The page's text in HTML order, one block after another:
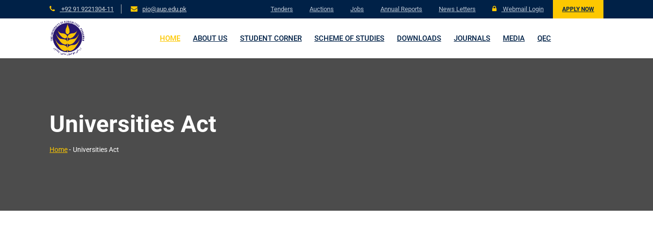
+92 91 9221304-11 pio@aup.edu.pk Tenders Auctions Jobs Annual Reports News Letters Webmail Login APPLY NOW
HOME ABOUT US STUDENT CORNER SCHEME OF STUDIES DOWNLOADS JOURNALS MEDIA QEC
Universities Act
Home- Universities Act